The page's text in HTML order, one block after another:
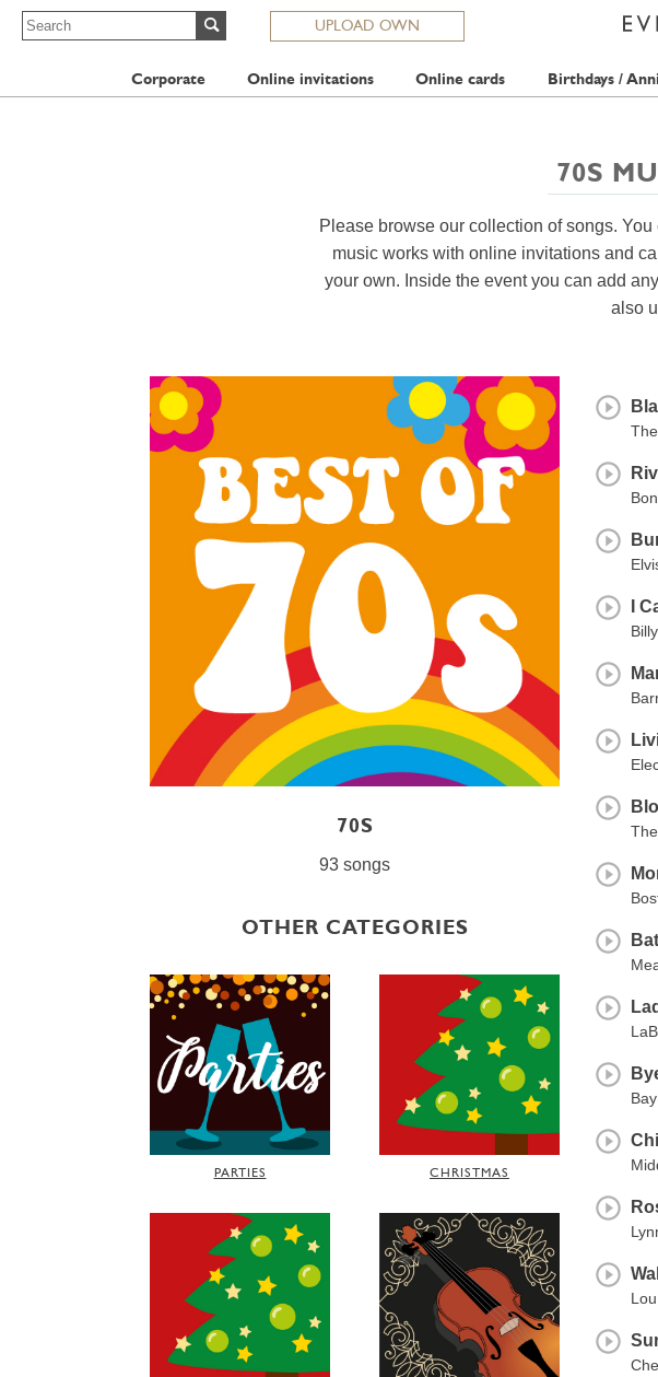
UPLOAD OWN
Corporate Online invitations Online cards Birthdays /
70S
Please browse our collection of songs.
music works with online invitations and
your own. Inside the event you can add
also
70S
93 songs
I
OTHER CATEGORIES
PARTIES CHRISTMAS